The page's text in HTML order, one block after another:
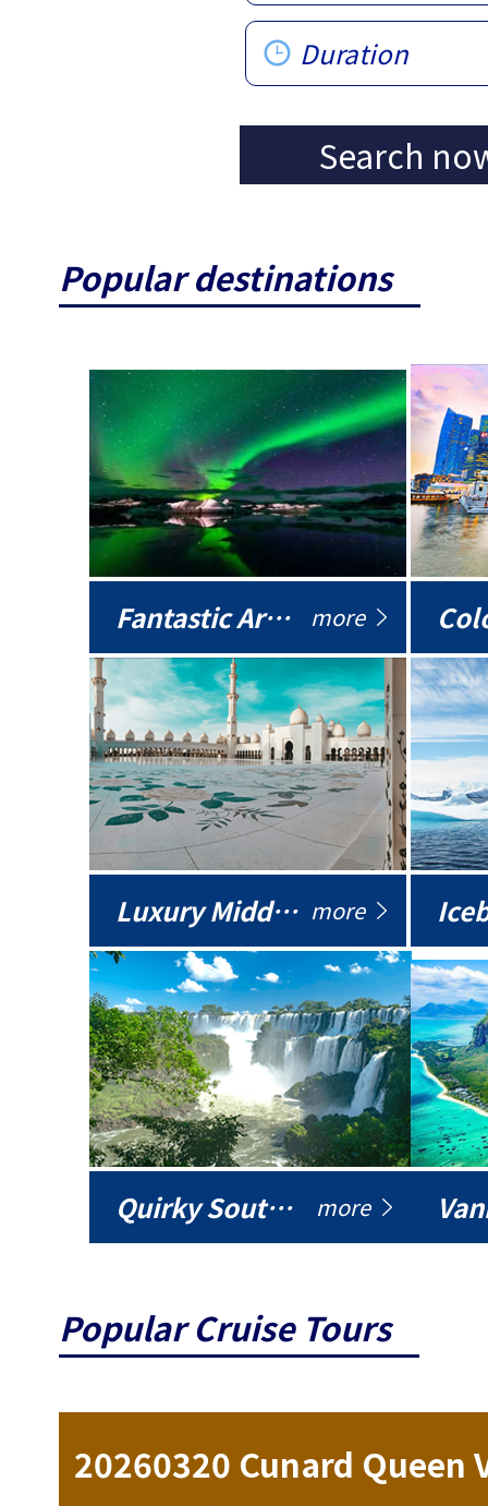
Duration
Search
Popular destinations
Fantastic Arctic more
Luxury Middle East more
Quirky South America more
Popular Cruise Tours